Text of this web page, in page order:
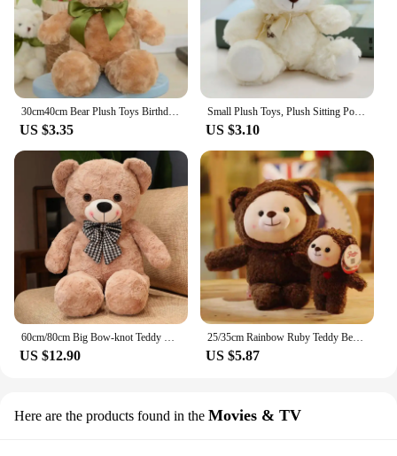
30cm40cm Bear Plush Toys Birthday Gifts Home Decoration Stuffed Dolls Hand Dolls Animal Plush Toys Sweater Bear Dress Up Bear
US $3.35
Small Plush Toys, Plush Sitting Posture,Berenstain Bears
US $3.10
60cm/80cm Big Bow-knot Teddy Bear Stuffed Toys Plush Toy Dolls Wedding Celebration Decoration Birthday Christmas Gift
US $12.90
25/35cm Rainbow Ruby Teddy Bear Plush Toy Kawaii Stuffed Animal Bear Dolls Cute Ruby Bear Soft Toy for Children Birthday Gifts
US $5.87
Here are the products found in the Movies & TV